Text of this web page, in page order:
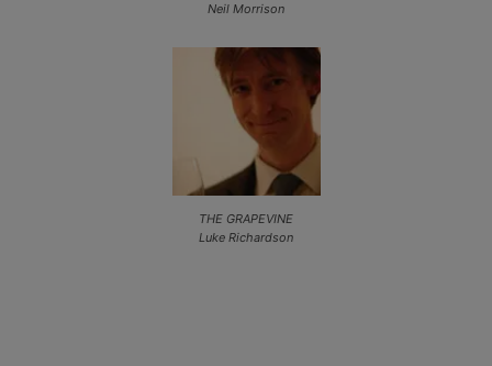
Neil Morrison
THE GRAPEVINE
Luke Richardson